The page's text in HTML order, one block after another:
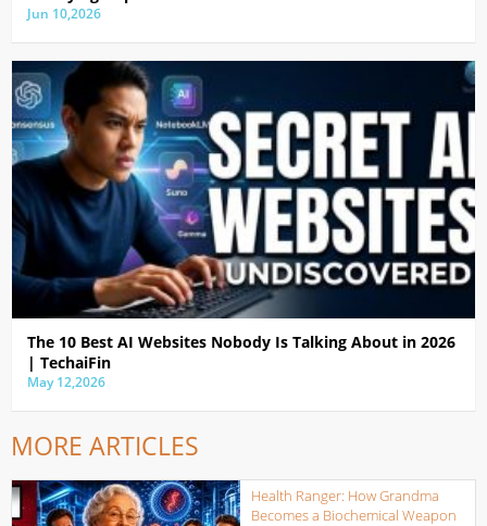
Jun 10,2026
The 10 Best AI Websites Nobody Is Talking About in 2026
| TechaiFin
May 12,2026
MORE ARTICLES
Health Ranger: How Grandma
Becomes a Biochemical Weapon